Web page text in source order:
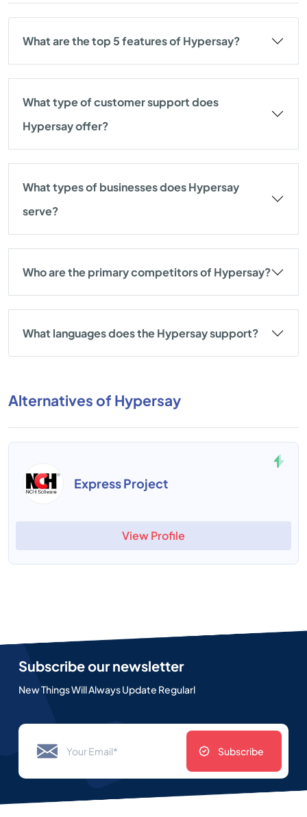
What are the top 5 features of Hypersay?
What type of customer support does
Hypersay offer?
What types of businesses does Hypersay
serve?
Who are the primary competitors of Hypersay?
What languages does the Hypersay support?
Alternatives of Hypersay
Express Project
View Profile
Subscribe our newsletter
New Things Will Always Update Regularl
Subscribe